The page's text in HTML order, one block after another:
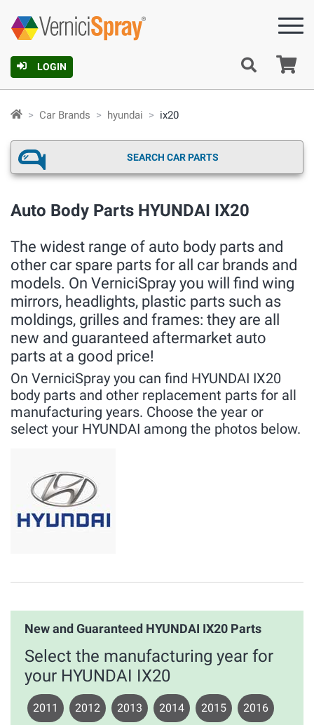
LOGIN
Car Brands hyundai ix20
SEARCH CAR PARTS
Auto Body Parts HYUNDAI IX20
The widest range of auto body parts and
other car spare parts for all car brands and
models. On VerniciSpray you will find wing
mirrors, headlights, plastic parts such as
moldings, grilles and frames: they are all
new and guaranteed aftermarket auto
parts at a good price!
On VerniciSpray you can find HYUNDAI IX20
body parts and other replacement parts for all
manufacturing years. Choose the year or
select your HYUNDAI among the photos below.
New and Guaranteed HYUNDAI IX20 Parts
Select the manufacturing year for
your HYUNDAI IX20
2011 2012 2013 2014 2015 2016